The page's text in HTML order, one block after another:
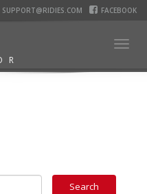
SUPPORT@RIDIES.COM FACEBOOK